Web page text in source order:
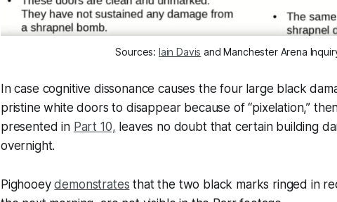
Sources: Iain Davis and Manchester Arena
In case cognitive dissonance causes the four large black
pristine white doors to disappear because of “pixelation,”
presented in Part 10, leaves no doubt that certain building
overnight.
Pighooeydemonstrates that the two black marks ringed in